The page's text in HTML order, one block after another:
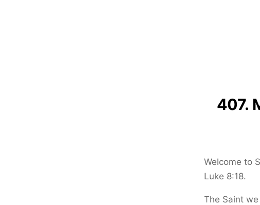
407.
Welcome to
Luke 8:18.
The Saint